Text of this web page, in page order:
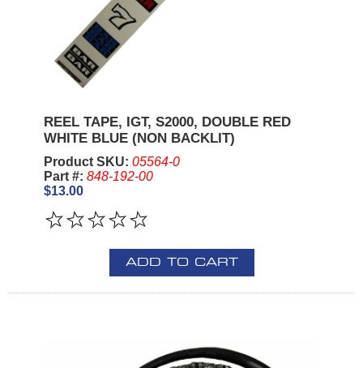
REEL TAPE, IGT, S2000, DOUBLE RED
WHITE BLUE (NON BACKLIT)
Product SKU: 05564-0
Part #: 848-192-00
$13.00
ADD TO CART